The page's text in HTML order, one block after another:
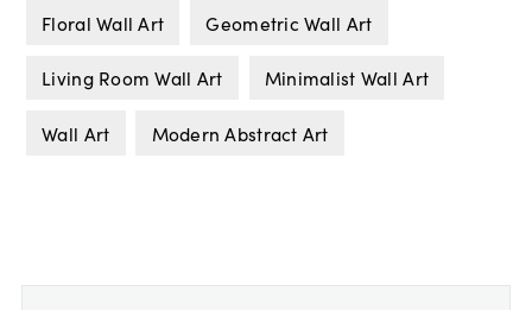
Floral Wall Art Geometric Wall Art
Living Room Wall Art Minimalist Wall Art
Wall Art Modern Abstract Art